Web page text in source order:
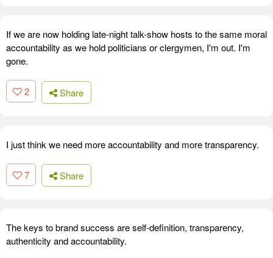
If we are now holding late-night talk-show hosts to the same moral
accountability as we hold politicians or clergymen, I'm out. I'm
gone.
2 Share
I just think we need more accountability and more transparency.
7 Share
The keys to brand success are self-definition, transparency,
authenticity and accountability.